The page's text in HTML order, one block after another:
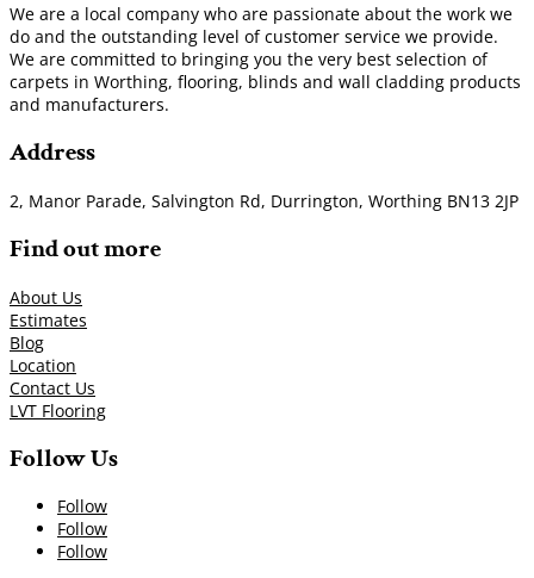
We are a local company who are passionate about the work we
do and the outstanding level of customer service we provide.
We are committed to bringing you the very best selection of
carpets in Worthing, flooring, blinds and wall cladding products
and manufacturers.
Address
2, Manor Parade, Salvington Rd, Durrington, Worthing BN13 2JP
Find out more
About Us
Estimates
Blog
Location
Contact Us
LVT Flooring
Follow Us
Follow
Follow
Follow